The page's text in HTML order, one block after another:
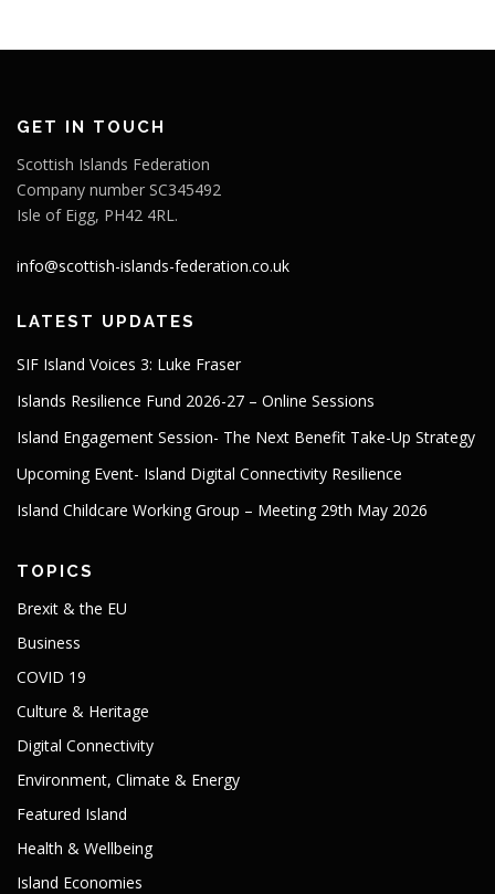
GET IN TOUCH
Scottish Islands Federation
Company number SC345492
Isle of Eigg, PH42 4RL.
info@scottish-islands-federation.co.uk
LATEST UPDATES
SIF Island Voices 3: Luke Fraser
Islands Resilience Fund 2026-27 – Online Sessions
Island Engagement Session- The Next Benefit Take-Up Strategy
Upcoming Event- Island Digital Connectivity Resilience
Island Childcare Working Group – Meeting 29th May 2026
TOPICS
Brexit & the EU
Business
COVID 19
Culture & Heritage
Digital Connectivity
Environment, Climate & Energy
Featured Island
Health & Wellbeing
Island Economies